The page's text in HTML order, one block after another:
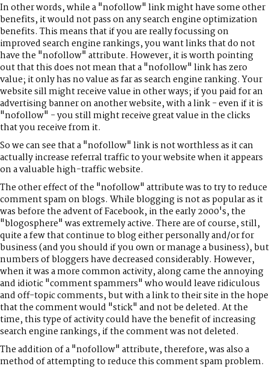
In other words, while a "nofollow" link might have some other
benefits, it would not pass on any search engine optimization
benefits. This means that if you are really focussing on
improved search engine rankings, you want links that do not
have the "nofollow" attribute. However, it is worth pointing
out that this does not mean that a "nofollow" link has zero
value; it only has no value as far as search engine ranking. Your
website sill might receive value in other ways; if you paid for an
advertising banner on another website, with a link - even if it is
"nofollow" - you still might receive great value in the clicks
that you receive from it.
So we can see that a "nofollow" link is not worthless as it can
actually increase referral traffic to your website when it appears
on a valuable high-traffic website.
The other effect of the "nofollow" attribute was to try to reduce
comment spam on blogs. While blogging is not as popular as it
was before the advent of Facebook, in the early 2000's, the
"blogosphere" was extremely active. There are of course, still,
quite a few that continue to blog either personally and/or for
business (and you should if you own or manage a business), but
numbers of bloggers have decreased considerably. However,
when it was a more common activity, along came the annoying
and idiotic "comment spammers" who would leave ridiculous
and off-topic comments, but with a link to their site in the hope
that the comment would "stick" and not be deleted. At the
time, this type of activity could have the benefit of increasing
search engine rankings, if the comment was not deleted.
The addition of a "nofollow" attribute, therefore, was also a
method of attempting to reduce this comment spam problem.